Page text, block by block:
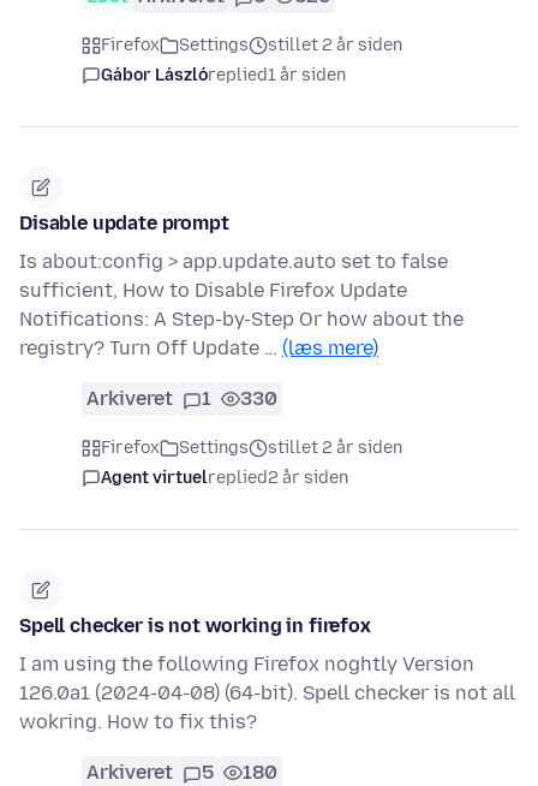
Firefox Settings
stillet 2 år siden
Gábor Lászlóreplied1 år siden
Disable update prompt
Is about:config > app.update.auto set to false
sufficient, How to Disable Firefox Update
Notifications: A Step-by-Step Or how about the
registry? Turn Off Update … (læs mere)
Arkiveret 1 330
Firefox Settings
stillet 2 år siden
Agent virtuelreplied2 år siden
Spell checker is not working in firefox
I am using the following Firefox noghtly Version
126.0a1 (2024-04-08) (64-bit). Spell checker is not all
wokring. How to fix this?
Arkiveret 5 180